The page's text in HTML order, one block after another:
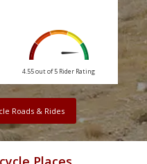
4.55 out of 5 Rider Rating
Roads & Rides